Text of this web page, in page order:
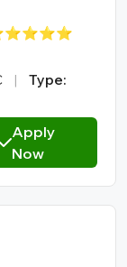
|
Type:
Apply
Now